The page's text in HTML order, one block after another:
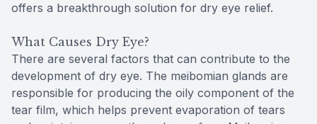
offers a breakthrough solution for dry eye relief.
What Causes Dry Eye?
There are several factors that can contribute to the
development of dry eye. The meibomian glands are
responsible for producing the oily component of the
tear film, which helps prevent evaporation of tears